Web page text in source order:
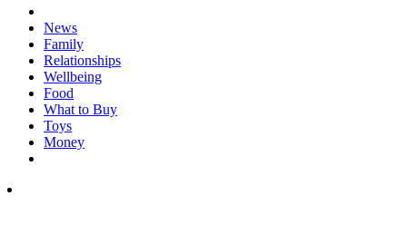
News
Family
Relationships
Wellbeing
Food
What to Buy
Toys
Money